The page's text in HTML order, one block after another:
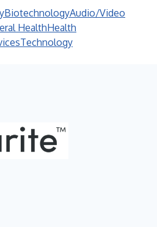
BiotechnologyAudio/Video
HealthHealth
Technology